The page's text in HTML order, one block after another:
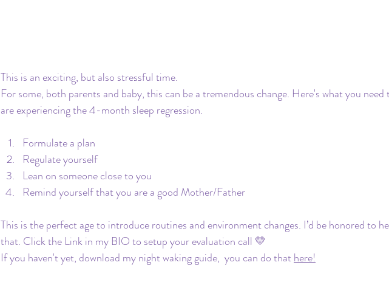
This is an exciting, but also stressful time.
For some, both parents and baby, this can be a tremendous change. Here's what you
are experiencing the 4-month sleep regression.
Formulate a plan
Regulate yourself
Lean on someone close to you
Remind yourself that you are a good Mother/Father
This is the perfect age to introduce routines and environment changes. I’d be honored to
that. Click the Link in my BIO to setup your evaluation call 💛
If you haven't yet, download my night waking guide,  you can do that here!